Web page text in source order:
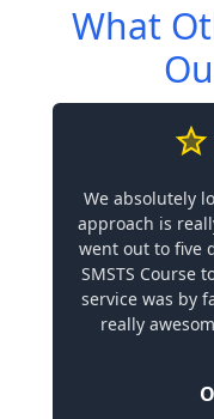
What
We absolutely
approach is
went out to five
SMSTS Course
service was by
really